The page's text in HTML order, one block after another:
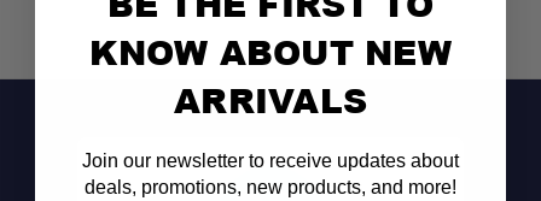
Adventure-Ready:
KNOW ABOUT NEW
ARRIVALS
Join our newsletter to receive updates about
deals, promotions, new products, and more!